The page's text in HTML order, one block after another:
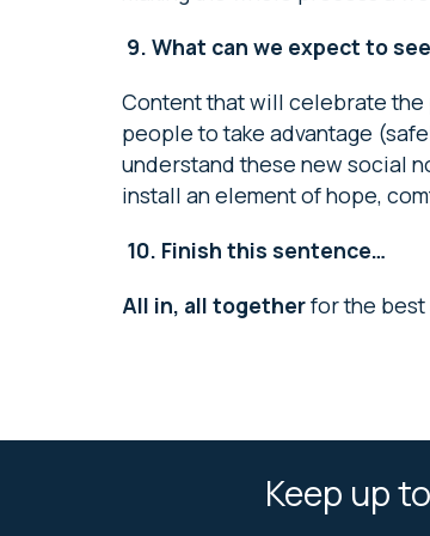
9. What can we expect to
Content that will celebrate the
people to take advantage
understand these new social
install an element of hope,
10. Finish this sentence…
All in, all togetherfor the
Keep up